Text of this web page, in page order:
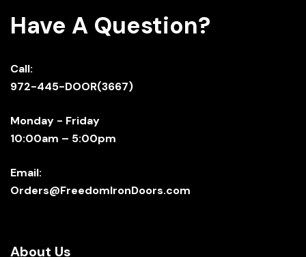
Have A Question?
Call:
972-445-DOOR(3667)
Monday - Friday
10:00am – 5:00pm
Email:
Orders@FreedomIronDoors.com
About Us